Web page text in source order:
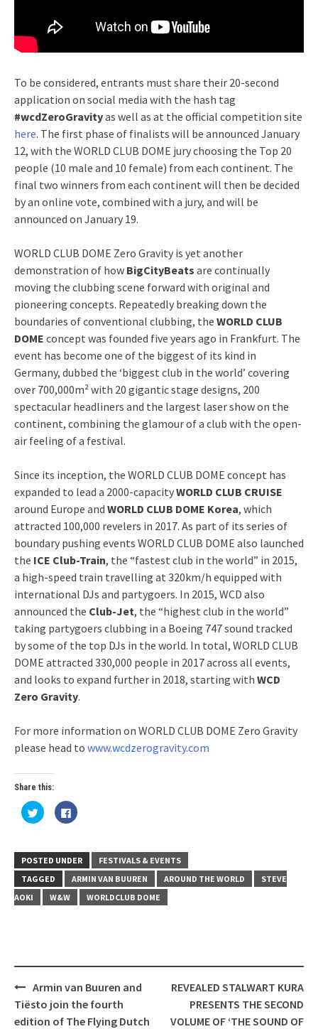
To be considered, entrants must share their 20-second
application on social media with the hash tag
#wcdZeroGravityas well as at the official competition site
here. The first phase of finalists will be announced January
12, with the WORLD CLUB DOME jury choosing the Top 20
people (10 male and 10 female) from each continent. The
final two winners from each continent will then be decided
by an online vote, combined with a jury, and will be
announced on January 19.
WORLD CLUB DOME Zero Gravity is yet another
demonstration of how BigCityBeats are continually
moving the clubbing scene forward with original and
pioneering concepts. Repeatedly breaking down the
boundaries of conventional clubbing, the WORLD CLUB
DOME concept was founded five years ago in Frankfurt. The
event has become one of the biggest of its kind in
Germany, dubbed the ‘biggest club in the world’ covering
over 700,000m² with 20 gigantic stage designs, 200
spectacular headliners and the largest laser show on the
continent, combining the glamour of a club with the open-
air feeling of a festival.
Since its inception, the WORLD CLUB DOME concept has
expanded to lead a 2000-capacityWORLD CLUB CRUISE
around Europe and WORLD CLUB DOME Korea, which
attracted 100,000 revelers in 2017. As part of its series of
boundary pushing events WORLD CLUB DOME also launched
the ICE Club-Train, the “fastest club in the world” in 2015,
a high-speed train travelling at 320km/h equipped with
international DJs and partygoers. In 2015, WCD also
announced the Club-Jet, the “highest club in the world”
taking partygoers clubbing in a Boeing 747 sound tracked
by some of the top DJs in the world. In total, WORLD CLUB
DOME attracted 330,000 people in 2017 across all events,
and looks to expand further in 2018, starting with WCD
Zero Gravity.
For more information on WORLD CLUB DOME Zero Gravity
please head to www.wcdzerogravity.com
Share this:
Click
to
share
(Opens
in
new
window)
Click
to
(Opens
in
new
window)
POSTED UNDER
FESTIVALS & EVENTS
TAGGED
ARMIN VAN BUUREN AROUND THE WORLD
STEVE
AOKI
W&W WORLDCLUB DOME
Post
navigation
Armin van Buuren and
Tiësto join the fourth
edition of The Flying Dutch
REVEALED STALWART KURA
PRESENTS THE SECOND
VOLUME OF ‘THE SOUND OF